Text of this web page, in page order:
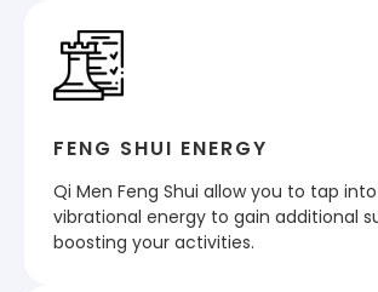
FENG SHUI ENERGY
Qi Men Feng Shui allow you to tap
vibrational energy to gain additional
boosting your activities.